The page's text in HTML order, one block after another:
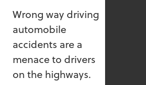
Wrong way driving
automobile
accidents are a
menace to drivers
on the highways.